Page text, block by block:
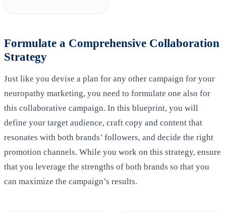
Formulate a Comprehensive Collaboration
Strategy
Just like you devise a plan for any other campaign for your
neuropathy marketing, you need to formulate one also for
this collaborative campaign. In this blueprint, you will
define your target audience, craft copy and content that
resonates with both brands’ followers, and decide the right
promotion channels. While you work on this strategy, ensure
that you leverage the strengths of both brands so that you
can maximize the campaign’s results.